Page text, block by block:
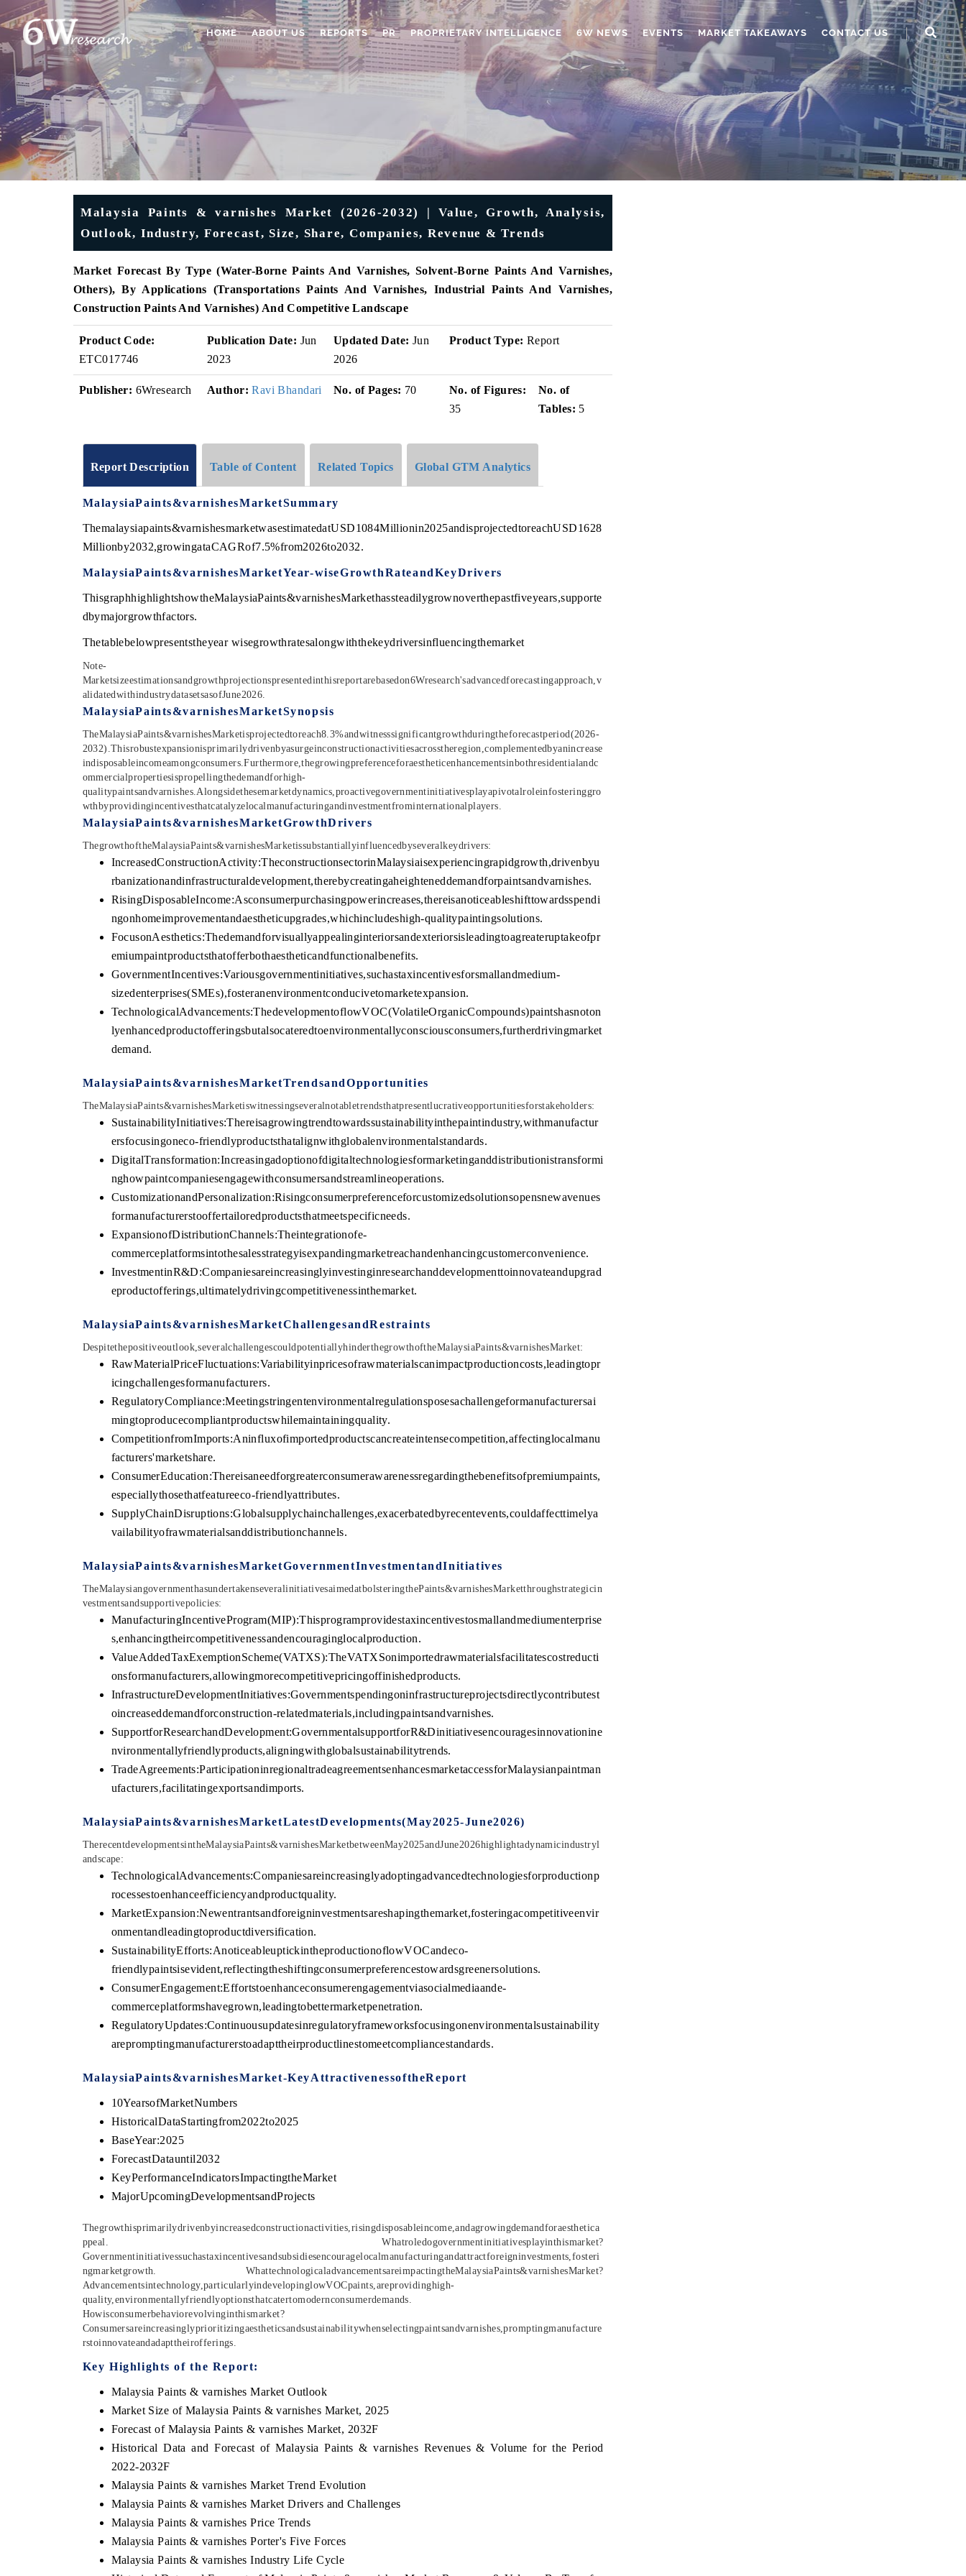
HOME ABOUT US REPORTS PR PROPRIETARY INTELLIGENCE 6W NEWS EVENTS MARKET TAKEAWAYS CONTACT US
Malaysia Paints & varnishes Market (2026-2032) | Value, Growth, Analysis,
Outlook, Industry, Forecast, Size, Share, Companies, Revenue & Trends
Market Forecast By Type (Water-Borne Paints And Varnishes, Solvent-Borne Paints And Varnishes,
Others), By Applications (Transportations Paints And Varnishes, Industrial Paints And Varnishes,
Construction Paints And Varnishes) And Competitive Landscape
Product Code:
ETC017746
Publication Date: Jun
2023
Updated Date: Jun
2026
Product Type: Report
Publisher: 6Wresearch Author: Ravi Bhandari No. of Pages: 70
No. of Figures:
35
No. of
Tables: 5
Report Description Table of Content Related Topics Global GTM Analytics
MalaysiaPaints&varnishesMarketSummary
Themalaysiapaints&varnishesmarketwasestimatedatUSD1084Millionin2025andisprojectedtoreachUSD1628
Millionby2032,growingataCAGRof7.5%from2026to2032.
MalaysiaPaints&varnishesMarketYear-wiseGrowthRateandKeyDrivers
ThisgraphhighlightshowtheMalaysiaPaints&varnishesMarkethassteadilygrownoverthepastfiveyears,supporte
dbymajorgrowthfactors.
Thetablebelowpresentstheyear wisegrowthratesalongwiththekeydriversinfluencingthemarket
Note-
Marketsizeestimationsandgrowthprojectionspresentedinthisreportarebasedon6Wresearch'sadvancedforecastingapproach,v
alidatedwithindustrydatasetsasofJune2026.
MalaysiaPaints&varnishesMarketSynopsis
TheMalaysiaPaints&varnishesMarketisprojectedtoreach8.3%andwitnesssignificantgrowthduringtheforecastperiod(2026-
2032).Thisrobustexpansionisprimarilydrivenbyasurgeinconstructionactivitiesacrosstheregion,complementedbyanincrease
indisposableincomeamongconsumers.Furthermore,thegrowingpreferenceforaestheticenhancementsinbothresidentialandc
ommercialpropertiesispropellingthedemandforhigh-
qualitypaintsandvarnishes.Alongsidethesemarketdynamics,proactivegovernmentinitiativesplayapivotalroleinfosteringgro
wthbyprovidingincentivesthatcatalyzelocalmanufacturingandinvestmentfrominternationalplayers.
MalaysiaPaints&varnishesMarketGrowthDrivers
ThegrowthoftheMalaysiaPaints&varnishesMarketissubstantiallyinfluencedbyseveralkeydrivers:
IncreasedConstructionActivity:TheconstructionsectorinMalaysiaisexperiencingrapidgrowth,drivenbyu
rbanizationandinfrastructuraldevelopment,therebycreatingaheighteneddemandforpaintsandvarnishes.
RisingDisposableIncome:Asconsumerpurchasingpowerincreases,thereisanoticeableshifttowardsspendi
ngonhomeimprovementandaestheticupgrades,whichincludeshigh-qualitypaintingsolutions.
FocusonAesthetics:Thedemandforvisuallyappealinginteriorsandexteriorsisleadingtoagreateruptakeofpr
emiumpaintproductsthatofferbothaestheticandfunctionalbenefits.
GovernmentIncentives:Variousgovernmentinitiatives,suchastaxincentivesforsmallandmedium-
sizedenterprises(SMEs),fosteranenvironmentconducivetomarketexpansion.
TechnologicalAdvancements:ThedevelopmentoflowVOC(VolatileOrganicCompounds)paintshasnoton
lyenhancedproductofferingsbutalsocateredtoenvironmentallyconsciousconsumers,furtherdrivingmarket
demand.
MalaysiaPaints&varnishesMarketTrendsandOpportunities
TheMalaysiaPaints&varnishesMarketiswitnessingseveralnotabletrendsthatpresentlucrativeopportunitiesforstakeholders:
SustainabilityInitiatives:Thereisagrowingtrendtowardssustainabilityinthepaintindustry,withmanufactur
ersfocusingoneco-friendlyproductsthatalignwithglobalenvironmentalstandards.
DigitalTransformation:Increasingadoptionofdigitaltechnologiesformarketinganddistributionistransformi
nghowpaintcompaniesengagewithconsumersandstreamlineoperations.
CustomizationandPersonalization:Risingconsumerpreferenceforcustomizedsolutionsopensnewavenues
formanufacturerstooffertailoredproductsthatmeetspecificneeds.
ExpansionofDistributionChannels:Theintegrationofe-
commerceplatformsintothesalesstrategyisexpandingmarketreachandenhancingcustomerconvenience.
InvestmentinR&D:Companiesareincreasinglyinvestinginresearchanddevelopmenttoinnovateandupgrad
eproductofferings,ultimatelydrivingcompetitivenessinthemarket.
MalaysiaPaints&varnishesMarketChallengesandRestraints
Despitethepositiveoutlook,severalchallengescouldpotentiallyhinderthegrowthoftheMalaysiaPaints&varnishesMarket:
RawMaterialPriceFluctuations:Variabilityinpricesofrawmaterialscanimpactproductioncosts,leadingtopr
icingchallengesformanufacturers.
RegulatoryCompliance:Meetingstringentenvironmentalregulationsposesachallengeformanufacturersai
mingtoproducecompliantproductswhilemaintainingquality.
CompetitionfromImports:Aninfluxofimportedproductscancreateintensecompetition,affectinglocalmanu
facturers'marketshare.
ConsumerEducation:Thereisaneedforgreaterconsumerawarenessregardingthebenefitsofpremiumpaints,
especiallythosethatfeatureeco-friendlyattributes.
SupplyChainDisruptions:Globalsupplychainchallenges,exacerbatedbyrecentevents,couldaffecttimelya
vailabilityofrawmaterialsanddistributionchannels.
MalaysiaPaints&varnishesMarketGovernmentInvestmentandInitiatives
TheMalaysiangovernmenthasundertakenseveralinitiativesaimedatbolsteringthePaints&varnishesMarketthroughstrategicin
vestmentsandsupportivepolicies:
ManufacturingIncentiveProgram(MIP):Thisprogramprovidestaxincentivestosmallandmediumenterprise
s,enhancingtheircompetitivenessandencouraginglocalproduction.
ValueAddedTaxExemptionScheme(VATXS):TheVATXSonimportedrawmaterialsfacilitatescostreducti
onsformanufacturers,allowingmorecompetitivepricingoffinishedproducts.
InfrastructureDevelopmentInitiatives:Governmentspendingoninfrastructureprojectsdirectlycontributest
oincreaseddemandforconstruction-relatedmaterials,includingpaintsandvarnishes.
SupportforResearchandDevelopment:GovernmentalsupportforR&Dinitiativesencouragesinnovationine
nvironmentallyfriendlyproducts,aligningwithglobalsustainabilitytrends.
TradeAgreements:ParticipationinregionaltradeagreementsenhancesmarketaccessforMalaysianpaintman
ufacturers,facilitatingexportsandimports.
MalaysiaPaints&varnishesMarketLatestDevelopments(May2025-June2026)
TherecentdevelopmentsintheMalaysiaPaints&varnishesMarketbetweenMay2025andJune2026highlightadynamicindustryl
andscape:
TechnologicalAdvancements:Companiesareincreasinglyadoptingadvancedtechnologiesforproductionp
rocessestoenhanceefficiencyandproductquality.
MarketExpansion:Newentrantsandforeigninvestmentsareshapingthemarket,fosteringacompetitiveenvir
onmentandleadingtoproductdiversification.
SustainabilityEfforts:AnoticeableuptickintheproductionoflowVOCandeco-
friendlypaintsisevident,reflectingtheshiftingconsumerpreferencestowardsgreenersolutions.
ConsumerEngagement:Effortstoenhanceconsumerengagementviasocialmediaande-
commerceplatformshavegrown,leadingtobettermarketpenetration.
RegulatoryUpdates:Continuousupdatesinregulatoryframeworksfocusingonenvironmentalsustainability
arepromptingmanufacturerstoadapttheirproductlinestomeetcompliancestandards.
MalaysiaPaints&varnishesMarket-KeyAttractivenessoftheReport
10YearsofMarketNumbers
HistoricalDataStartingfrom2022to2025
BaseYear:2025
ForecastDatauntil2032
KeyPerformanceIndicatorsImpactingtheMarket
MajorUpcomingDevelopmentsandProjects
Thegrowthisprimarilydrivenbyincreasedconstructionactivities,risingdisposableincome,andagrowingdemandforaesthetica
ppeal.Whatroledogovernmentinitiativesplayinthismarket?
Governmentinitiativessuchastaxincentivesandsubsidiesencouragelocalmanufacturingandattractforeigninvestments,fosteri
ngmarketgrowth. WhattechnologicaladvancementsareimpactingtheMalaysiaPaints&varnishesMarket?
Advancementsintechnology,particularlyindevelopinglowVOCpaints,areprovidinghigh-
quality,environmentallyfriendlyoptionsthatcatertomodernconsumerdemands.
Howisconsumerbehaviorevolvinginthismarket?
Consumersareincreasinglyprioritizingaestheticsandsustainabilitywhenselectingpaintsandvarnishes,promptingmanufacture
rstoinnovateandadapttheirofferings.
Key Highlights of the Report:
Malaysia Paints & varnishes Market Outlook
Market Size of Malaysia Paints & varnishes Market, 2025
Forecast of Malaysia Paints & varnishes Market, 2032F
Historical Data and Forecast of Malaysia Paints & varnishes Revenues & Volume for the Period
2022-2032F
Malaysia Paints & varnishes Market Trend Evolution
Malaysia Paints & varnishes Market Drivers and Challenges
Malaysia Paints & varnishes Price Trends
Malaysia Paints & varnishes Porter's Five Forces
Malaysia Paints & varnishes Industry Life Cycle